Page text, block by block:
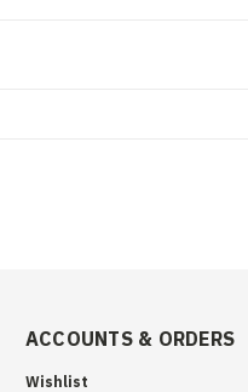
ACCOUNTS & ORDERS
Wishlist